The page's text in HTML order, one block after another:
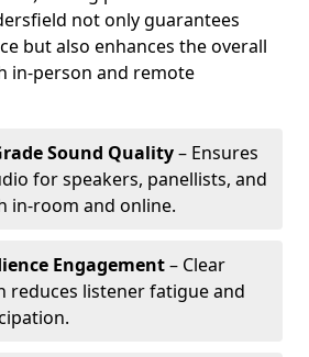
not only guarantees
but also enhances the overall
in-person and remote
Sound Quality– Ensures
for speakers, panellists, and
in-room and online.
Engagement– Clear
reduces listener fatigue and